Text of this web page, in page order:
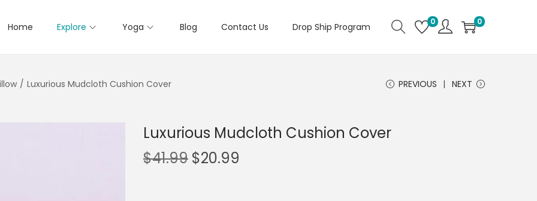
Home Explore Yoga Blog Contact Us Drop Ship Program 0 0
/ Luxurious Mudcloth Cushion Cover PREVIOUS NEXT
Luxurious Mudcloth Cushion Cover
$41.99 $20.99